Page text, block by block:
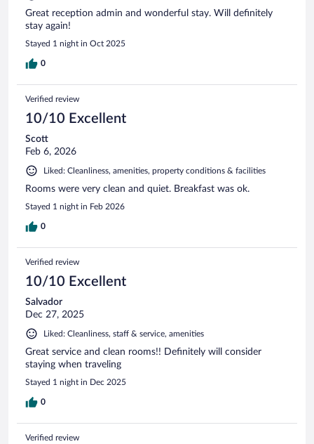
Great reception admin and wonderful stay. Will definitely
stay again!
Stayed 1 night in Oct 2025
0
Verified review
10/10 Excellent
Scott
Feb 6, 2026
Liked: Cleanliness, amenities, property conditions & facilities
Rooms were very clean and quiet. Breakfast was ok.
Stayed 1 night in Feb 2026
0
Verified review
10/10 Excellent
Salvador
Dec 27, 2025
Liked: Cleanliness, staff & service, amenities
Great service and clean rooms!! Definitely will consider
staying when traveling
Stayed 1 night in Dec 2025
0
Verified review